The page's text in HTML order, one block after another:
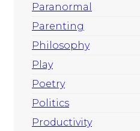
Paranormal
Parenting
Philosophy
Play
Poetry
Politics
Productivity